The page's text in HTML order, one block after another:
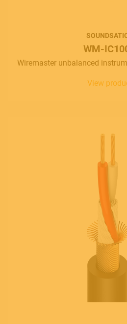
WM-
Wiremaster unbalanced
View